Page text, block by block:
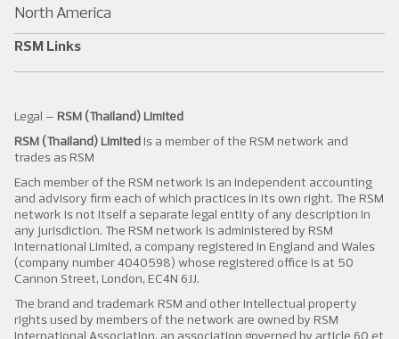
North America
RSM Links
Legal – RSM (Thailand) Limited
RSM (Thailand) Limited is a member of the RSM network and
trades as RSM
Each member of the RSM network is an independent accounting
and advisory firm each of which practices in its own right. The RSM
network is not itself a separate legal entity of any description in
any jurisdiction. The RSM network is administered by RSM
International Limited, a company registered in England and Wales
(company number 4040598) whose registered office is at 50
Cannon Street, London, EC4N 6JJ.
The brand and trademark RSM and other intellectual property
rights used by members of the network are owned by RSM
International Association, an association governed by article 60 et